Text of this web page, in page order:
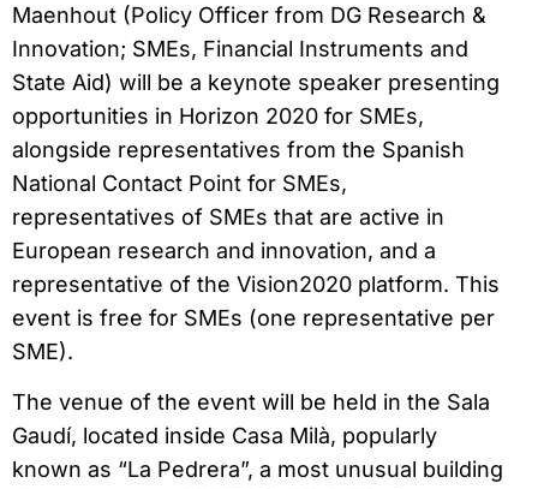
Maenhout (Policy Officer from DG Research &
Innovation; SMEs, Financial Instruments and
State Aid) will be a keynote speaker presenting
opportunities in Horizon 2020 for SMEs,
alongside representatives from the Spanish
National Contact Point for SMEs,
representatives of SMEs that are active in
European research and innovation, and a
representative of the Vision2020 platform. This
event is free for SMEs (one representative per
SME).
The venue of the event will be held in the Sala
Gaudí, located inside Casa Milà, popularly
known as “La Pedrera”, a most unusual building